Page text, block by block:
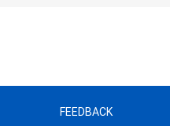
FEEDBACK